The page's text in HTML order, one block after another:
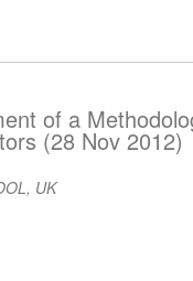
of a
(28 Nov 2012)
UK